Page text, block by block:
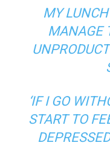
MY
MANAGE
‘IF I GO
START TO